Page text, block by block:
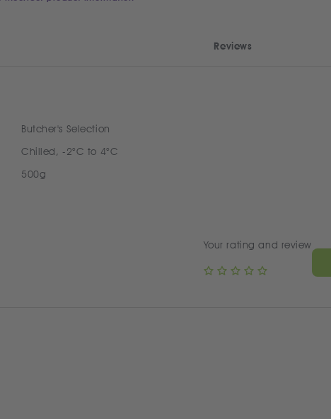
Reviews
Butcher's Selection
Chilled, -2°C to 4°C
500g
Your rating and review